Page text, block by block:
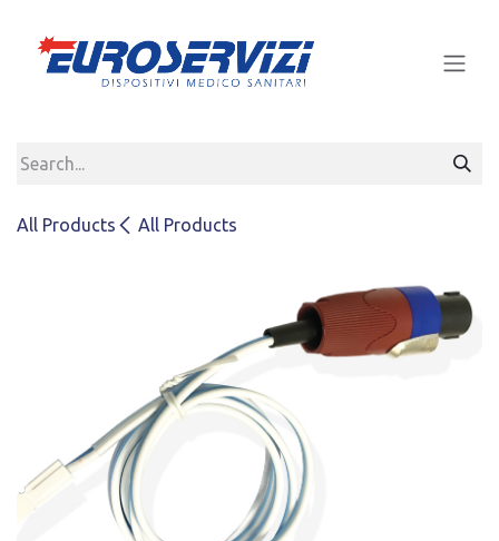
All Products All Products